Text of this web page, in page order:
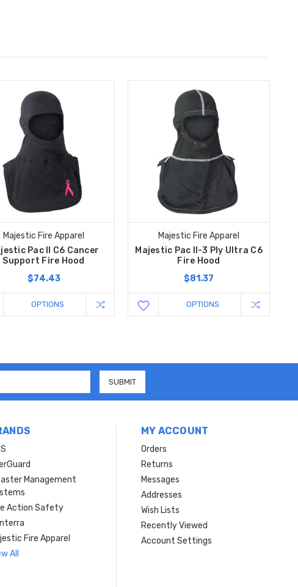
Majestic Fire Apparel
Pac II C6 Cancer
Support Fire Hood
$74.43
OPTIONS
Majestic Fire Apparel
Majestic Pac II-3 Ply Ultra C6
Fire Hood
$81.37
OPTIONS
Management
Action Safety
Fire Apparel
All
MY ACCOUNT
Orders
Returns
Messages
Addresses
Wish Lists
Recently Viewed
Account Settings